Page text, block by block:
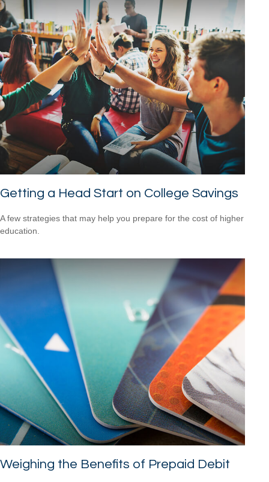
Getting a Head Start on College Savings
A few strategies that may help you prepare for the cost of higher
education.
Weighing the Benefits of Prepaid Debit